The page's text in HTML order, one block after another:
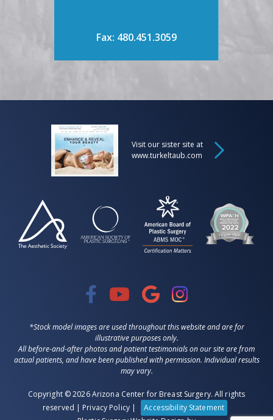
Fax: 480.451.3059
Visit our sister site at
www.turkeltaub.com
*Stock model images are used throughout this website and are for
illustrative purposes only.
All before-and-after photos and patient testimonials on our site are from
actual patients, and have been published with permission. Individual results
may vary.
Copyright © 2026 Arizona Center for Breast Surgery. All rights
reserved | Privacy Policy|
Accessibility Statement